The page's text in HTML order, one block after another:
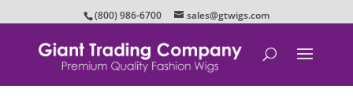
(800) 986-6700 sales@gtwigs.com